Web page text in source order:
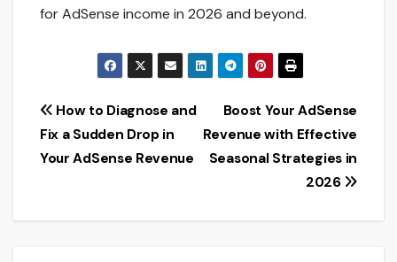
for AdSense income in 2026 and beyond.
Post
navigation
Boost Your AdSense
Revenue with Effective
Seasonal Strategies in
2026
How to Diagnose and
Fix a Sudden Drop in
Your AdSense Revenue